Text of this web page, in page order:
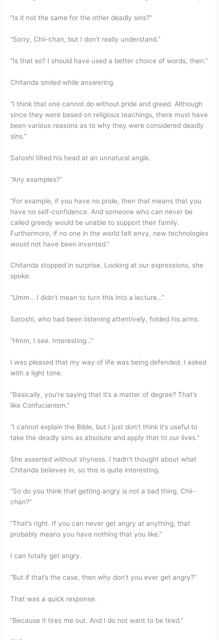
“Is it not the same for the other deadly sins?”
“Sorry, Chii-chan, but I don’t really understand.”
“Is that so? I should have used a better choice of words, then.”
Chitanda smiled while answering.
“I think that one cannot do without pride and greed. Although
since they were based on religious teachings, there must have
been various reasons as to why they were considered deadly
sins.”
Satoshi tilted his head at an unnatural angle.
“Any examples?”
“For example, if you have no pride, then that means that you
have no self-confidence. And someone who can never be
called greedy would be unable to support their family.
Furthermore, if no one in the world felt envy, new technologies
would not have been invented.”
Chitanda stopped in surprise. Looking at our expressions, she
spoke.
“Umm… I didn’t mean to turn this into a lecture…”
Satoshi, who had been listening attentively, folded his arms.
“Hmm, I see. Interesting…”
I was pleased that my way of life was being defended. I asked
with a light tone.
“Basically, you’re saying that it’s a matter of degree? That’s
like Confucianism.”
“I cannot explain the Bible, but I just don’t think it’s useful to
take the deadly sins as absolute and apply that to our lives.”
She asserted without shyness. I hadn’t thought about what
Chitanda believes in, so this is quite interesting.
“So do you think that getting angry is not a bad thing, Chii-
chan?”
“That’s right. If you can never get angry at anything, that
probably means you have nothing that you like.”
I can totally get angry.
“But if that’s the case, then why don’t you ever get angry?”
That was a quick response.
“Because it tires me out. And I do not want to be tired.”